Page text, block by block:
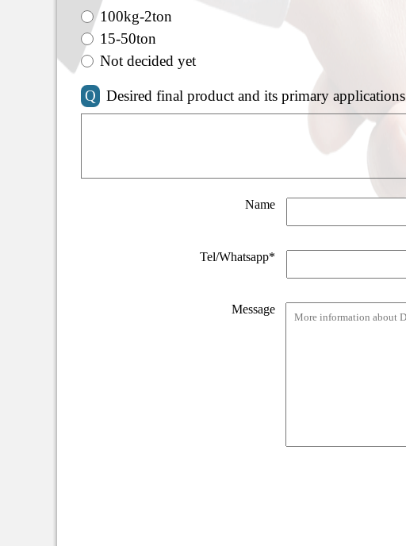
100kg-2ton
15-50ton
Not decided yet
Q Desired final product and its primary applications
Name
Tel/Whatsapp*
Message